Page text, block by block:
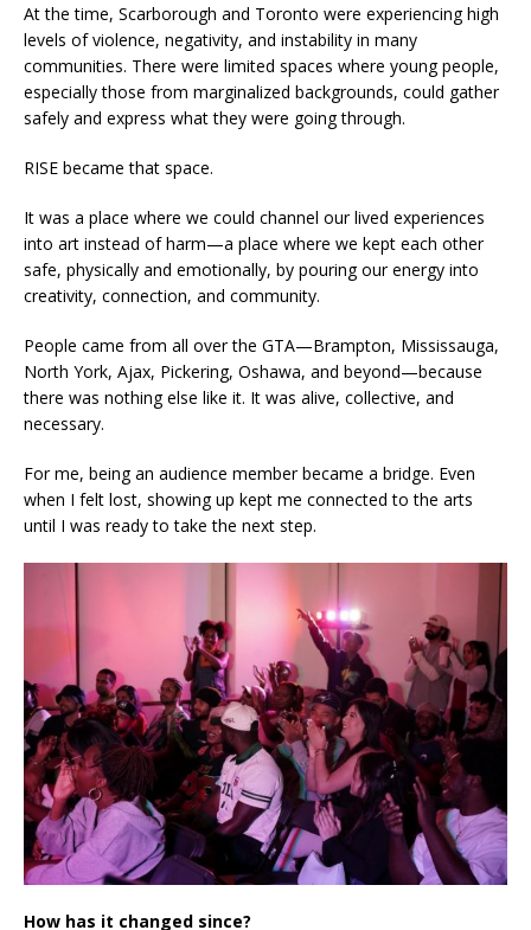
At the time, Scarborough and Toronto were experiencing high
levels of violence, negativity, and instability in many
communities. There were limited spaces where young people,
especially those from marginalized backgrounds, could gather
safely and express what they were going through.
RISE became that space.
It was a place where we could channel our lived experiences
into art instead of harm—a place where we kept each other
safe, physically and emotionally, by pouring our energy into
creativity, connection, and community.
People came from all over the GTA—Brampton, Mississauga,
North York, Ajax, Pickering, Oshawa, and beyond—because
there was nothing else like it. It was alive, collective, and
necessary.
For me, being an audience member became a bridge. Even
when I felt lost, showing up kept me connected to the arts
until I was ready to take the next step.
How has it changed since?